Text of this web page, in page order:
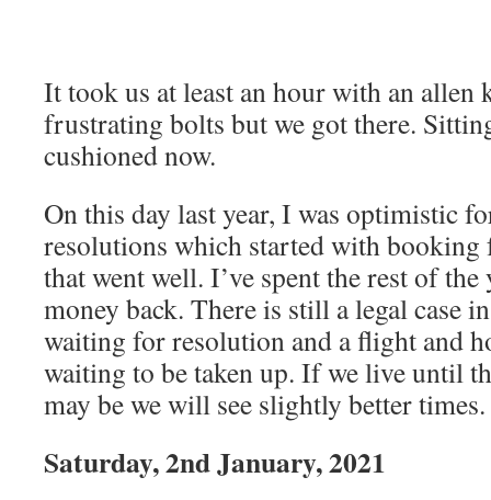
It took us at least an hour with an allen
frustrating bolts but we got there.
cushioned now.
On this day last year, I was optimistic
resolutions which started with
that went well. I’ve spent the rest of
money back. There is still a legal case
waiting for resolution and a flight and
waiting to be taken up. If we live until
may be we will see slightly better times.
Saturday, 2nd January, 2021